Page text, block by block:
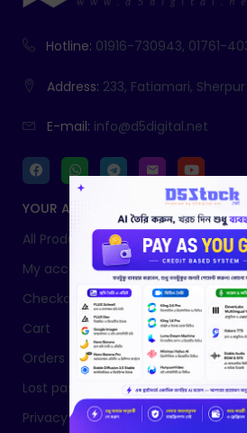
Hotline: 01916-730943, 01761-
Address: 233, Fatiamari, Sherpur
E-mail: info@d5digital.net
YOUR ACCOUNT
All Products
My account
Checkout
Cart
Orders
Lost password
Privacy Policy